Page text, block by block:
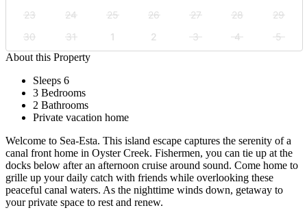
23
24 25 26 27 28
29
30
31 1 2 3 4
5
About this Property
Sleeps 6
3 Bedrooms
2 Bathrooms
Private vacation home
Welcome to Sea-Esta. This island escape captures the serenity of a
canal front home in Oyster Creek. Fishermen, you can tie up at the
docks below after an afternoon cruise around sound. Come home to
grille up your daily catch with friends while overlooking these
peaceful canal waters. As the nighttime winds down, getaway to
your private space to rest and renew.